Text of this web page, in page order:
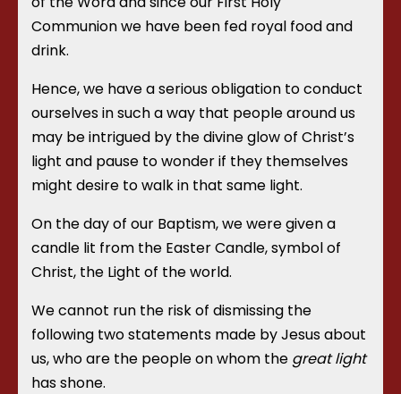
Communion we have been fed royal food and
drink.
Hence, we have a serious obligation to conduct
ourselves in such a way that people around us
may be intrigued by the divine glow of Christ’s
light and pause to wonder if they themselves
might desire to walk in that same light.
On the day of our Baptism, we were given a
candle lit from the Easter Candle, symbol of
Christ, the Light of the world.
We cannot run the risk of dismissing the
following two statements made by Jesus about
us, who are the people on whom the great light
has shone.